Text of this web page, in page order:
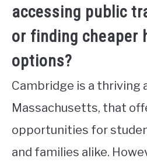
accessing public
or finding cheaper
options?
Cambridge is a thriving
Massachusetts, that
opportunities for
and families alike.